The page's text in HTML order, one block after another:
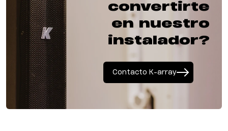
convertirte
en nuestro
instalador?
Contacto K-array